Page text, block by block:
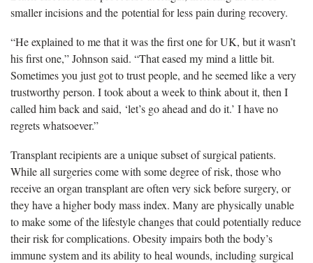
smaller incisions and the potential for less pain during recovery.
“He explained to me that it was the first one for UK, but it wasn’t
his first one,” Johnson said. “That eased my mind a little bit.
Sometimes you just got to trust people, and he seemed like a very
trustworthy person. I took about a week to think about it, then I
called him back and said, ‘let’s go ahead and do it.’ I have no
regrets whatsoever.”
Transplant recipients are a unique subset of surgical patients.
While all surgeries come with some degree of risk, those who
receive an organ transplant are often very sick before surgery, or
they have a higher body mass index. Many are physically unable
to make some of the lifestyle changes that could potentially reduce
their risk for complications. Obesity impairs both the body’s
immune system and its ability to heal wounds, including surgical